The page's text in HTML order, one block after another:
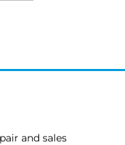
and sales